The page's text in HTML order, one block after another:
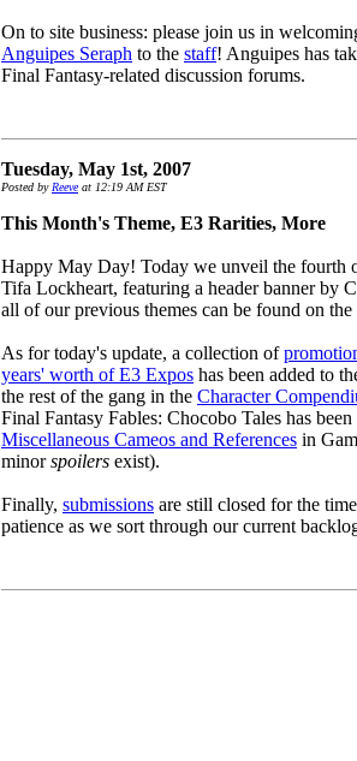
On to site business: please join us in
Anguipes Seraph to the staff! Anguipes has
Final Fantasy-related discussion forums.
Tuesday, May 1st, 2007
Posted by Reeveat 12:19 AM EST
This Month's Theme, E3 Rarities, More
Happy May Day! Today we unveil the fourth
Tifa Lockheart, featuring a header banner by
all of our previous themes can be found on the
As for today's update, a collection of
years' worth of E3 Expos has been added to
the rest of the gang in the Character
Final Fantasy Fables: Chocobo Tales has
Miscellaneous Cameos and References in
minorspoilers exist).
Finally, submissions are still closed for the
patience as we sort through our current